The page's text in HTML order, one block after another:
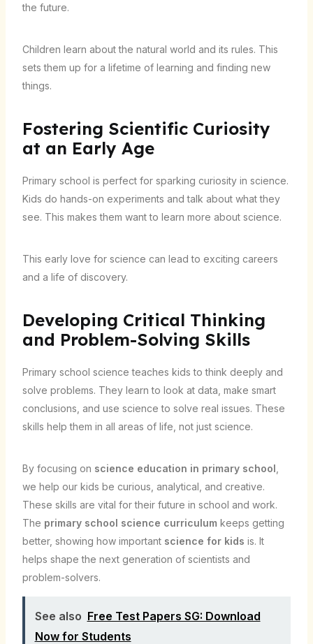
the future.
Children learn about the natural world and its rules. This
sets them up for a lifetime of learning and finding new
things.
Fostering Scientific Curiosity
at an Early Age
Primary school is perfect for sparking curiosity in science.
Kids do hands-on experiments and talk about what they
see. This makes them want to learn more about science.
This early love for science can lead to exciting careers
and a life of discovery.
Developing Critical Thinking
and Problem-Solving Skills
Primary school science teaches kids to think deeply and
solve problems. They learn to look at data, make smart
conclusions, and use science to solve real issues. These
skills help them in all areas of life, not just science.
By focusing on science education in primary school
we help our kids be curious, analytical, and creative.
These skills are vital for their future in school and work.
The primary school science curriculumkeeps getting
better, showing how important science for kids is. It
helps shape the next generation of scientists and
problem-solvers.
See also Free Test Papers SG: Download
Now for Students